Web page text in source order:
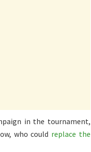
in the tournament,
who could replace the